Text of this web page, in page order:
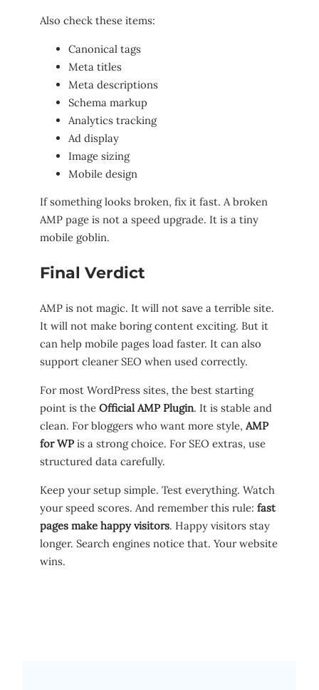
Also check these items:
Canonical tags
Meta titles
Meta descriptions
Schema markup
Analytics tracking
Ad display
Image sizing
Mobile design
If something looks broken, fix it fast. A broken
AMP page is not a speed upgrade. It is a tiny
mobile goblin.
Final Verdict
AMP is not magic. It will not save a terrible site.
It will not make boring content exciting. But it
can help mobile pages load faster. It can also
support cleaner SEO when used correctly.
For most WordPress sites, the best starting
point is the Official AMP Plugin. It is stable and
clean. For bloggers who want more style, AMP
for WP is a strong choice. For SEO extras, use
structured data carefully.
Keep your setup simple. Test everything. Watch
your speed scores. And remember this rule: fast
pages make happy visitors. Happy visitors stay
longer. Search engines notice that. Your website
wins.